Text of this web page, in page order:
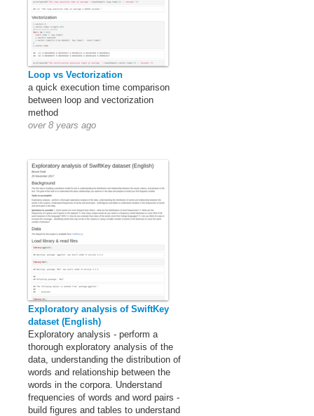
Loop vs Vectorization
a quick execution time comparison
between loop and vectorization
method
over 8 years ago
Exploratory analysis of SwiftKey
dataset (English)
Exploratory analysis - perform a
thorough exploratory analysis of the
data, understanding the distribution of
words and relationship between the
words in the corpora. Understand
frequencies of words and word pairs -
build figures and tables to understand